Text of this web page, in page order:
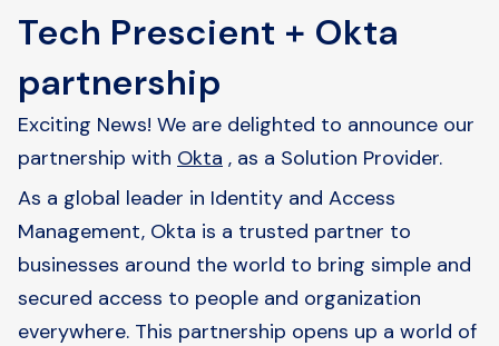
Tech Prescient + Okta
partnership
Exciting News! We are delighted to announce our
partnership with Okta , as a Solution Provider.
As a global leader in Identity and Access
Management, Okta is a trusted partner to
businesses around the world to bring simple and
secured access to people and organization
everywhere. This partnership opens up a world of